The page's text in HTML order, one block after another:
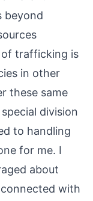
beyond
trafficking is
in other
these same
division
to handling
for me. I
about
with